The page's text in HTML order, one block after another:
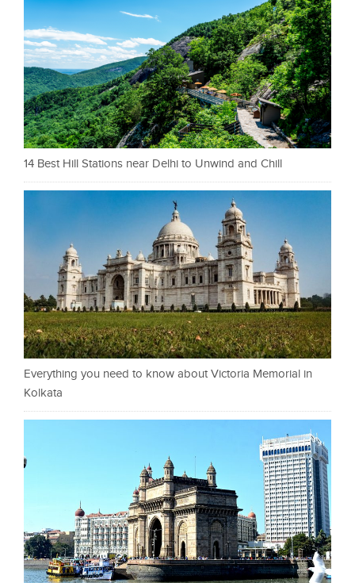
14 Best Hill Stations near Delhi to Unwind and Chill
Everything you need to know about Victoria Memorial in
Kolkata